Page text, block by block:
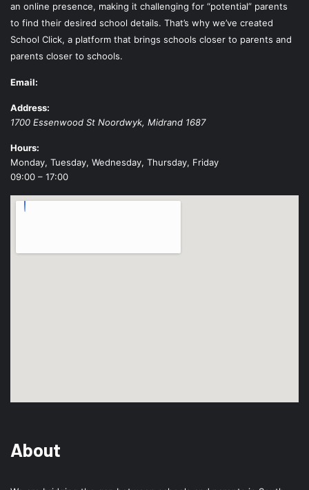
an online presence, making it challenging for “potential” parents
to find their desired school details. That’s why we’ve created
School Click, a platform that brings schools closer to parents and
parents closer to schools.
Email:
Address:
1700 Essenwood St Noordwyk, Midrand 1687
Hours:
Monday, Tuesday, Wednesday, Thursday, Friday
09:00 – 17:00
About